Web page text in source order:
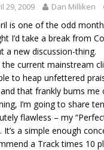
1 Single of the 2000s: Kenny
2004
of 2026 ALBUM
29, 2009 Dan Milliken
is one of the odd
I’d take a break from
a new discussion-thing.
the current mainstream
to heap unfettered
that frankly bums
I’m going to share
flawless – my
It’s a simple enough
a Track times 10